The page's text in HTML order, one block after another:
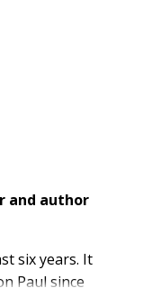
and author
six years. It
Paul since